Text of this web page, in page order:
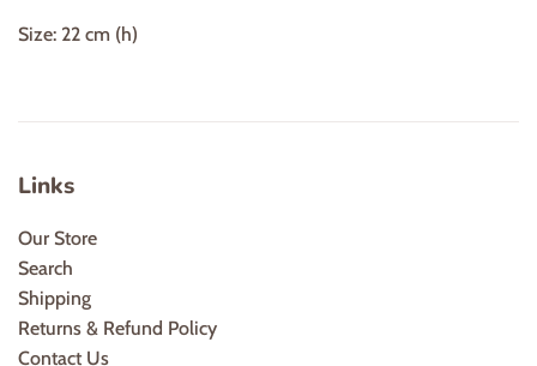
Size: 22 cm (h)
Links
Our Store
Search
Shipping
Returns & Refund Policy
Contact Us